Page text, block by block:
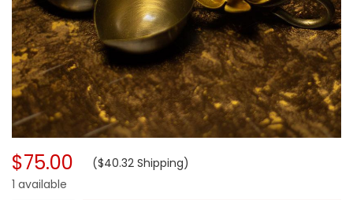
$75.00 ($40.32 Shipping)
1 available